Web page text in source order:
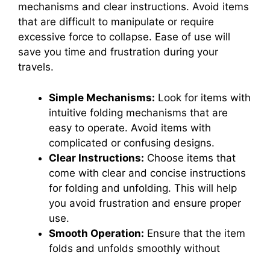
mechanisms and clear instructions. Avoid items
that are difficult to manipulate or require
excessive force to collapse. Ease of use will
save you time and frustration during your
travels.
Simple Mechanisms: Look for items with
intuitive folding mechanisms that are
easy to operate. Avoid items with
complicated or confusing designs.
Clear Instructions: Choose items that
come with clear and concise instructions
for folding and unfolding. This will help
you avoid frustration and ensure proper
use.
Smooth Operation: Ensure that the item
folds and unfolds smoothly without